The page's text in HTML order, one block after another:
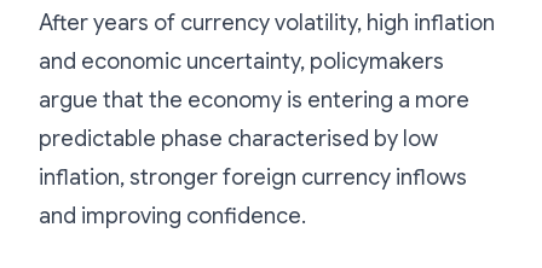
After years of currency volatility, high inflation
and economic uncertainty, policymakers
argue that the economy is entering a more
predictable phase characterised by low
inflation, stronger foreign currency inflows
and improving confidence.